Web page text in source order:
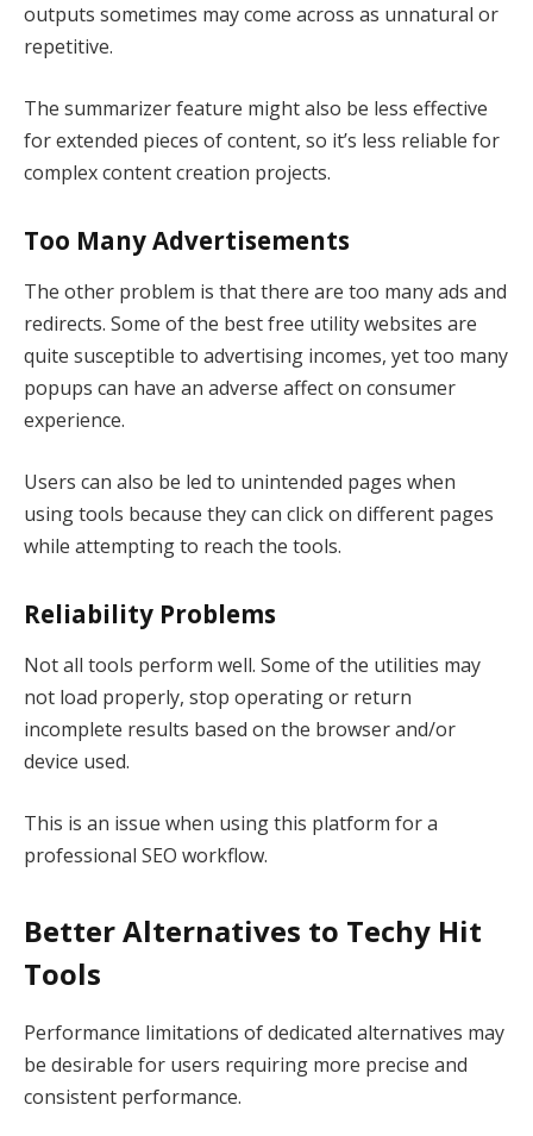
outputs sometimes may come across as unnatural or
repetitive.
The summarizer feature might also be less effective
for extended pieces of content, so it’s less reliable for
complex content creation projects.
Too Many Advertisements
The other problem is that there are too many ads and
redirects. Some of the best free utility websites are
quite susceptible to advertising incomes, yet too many
popups can have an adverse affect on consumer
experience.
Users can also be led to unintended pages when
using tools because they can click on different pages
while attempting to reach the tools.
Reliability Problems
Not all tools perform well. Some of the utilities may
not load properly, stop operating or return
incomplete results based on the browser and/or
device used.
This is an issue when using this platform for a
professional SEO workflow.
Better Alternatives to Techy Hit
Tools
Performance limitations of dedicated alternatives may
be desirable for users requiring more precise and
consistent performance.